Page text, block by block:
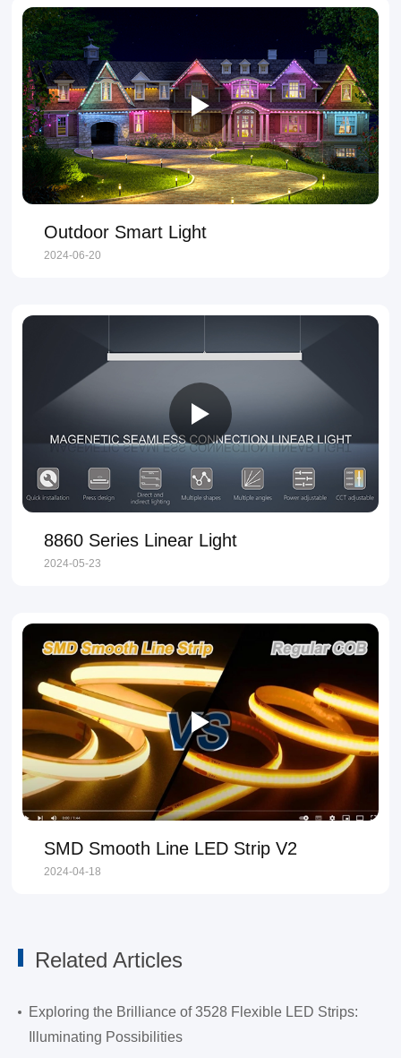
Outdoor Smart Light
2024-06-20
8860 Series Linear Light
2024-05-23
SMD Smooth Line LED Strip V2
2024-04-18
Related Articles
Exploring the Brilliance of 3528 Flexible LED Strips:
Illuminating Possibilities